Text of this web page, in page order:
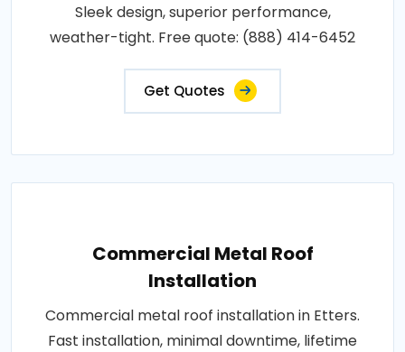
Sleek design, superior performance,
weather-tight. Free quote: (888) 414-6452
Get Quotes
Commercial Metal Roof
Installation
Commercial metal roof installation in Etters.
Fast installation, minimal downtime, lifetime